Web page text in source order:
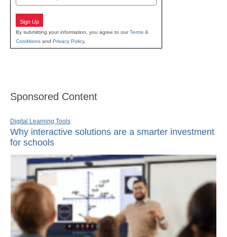
Sign Up
By submitting your information, you agree to ourTerms &
Conditions and Privacy Policy.
Sponsored Content
Digital Learning Tools
Why interactive solutions are a smarter investment
for schools